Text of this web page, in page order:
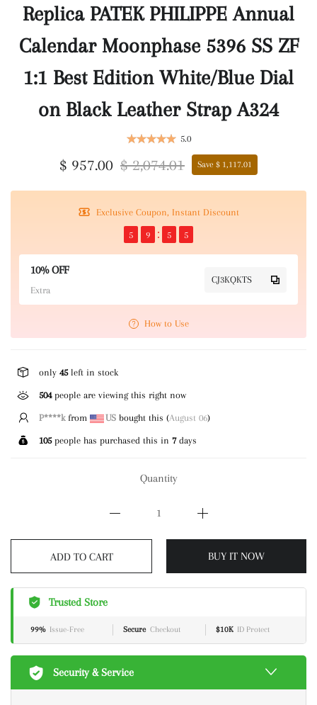
Replica PATEK PHILIPPE Annual
Calendar Moonphase 5396 SS ZF
1:1 Best Edition White/Blue Dial
on Black Leather Strap A324
5.0
$ 957.00 $ 2,074.01 Save $ 1,117.01
Exclusive Coupon, Instant Discount
5 9 5 5
10% OFF
Extra
CJ3KQKTS
How to Use
only 45left in stock
504people are viewing this right now
C*****)from USbought this (August 06
105people has purchased this in 7days
Quantity
ADD TO CART BUY IT NOW
Trusted Store
99% Issue-Free Secure Checkout $10K ID Protect
Security & Service